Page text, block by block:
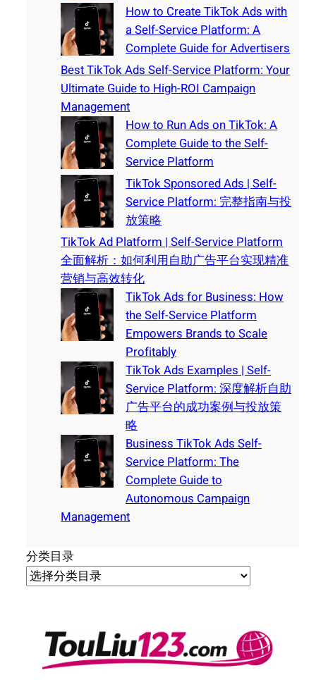
How to Create TikTok Ads with
a Self-Service Platform: A
Complete Guide for Advertisers
Best TikTok Ads Self-Service Platform: Your
Ultimate Guide to High-ROI Campaign
Management
How to Run Ads on TikTok: A
Complete Guide to the Self-
Service Platform
TikTok Sponsored Ads | Self-
Service Platform: 完整指南与投
放策略
TikTok Ad Platform | Self-Service Platform
全面解析：如何利用自助广告平台实现精准
营销与高效转化
TikTok Ads for Business: How
the Self-Service Platform
Empowers Brands to Scale
Profitably
TikTok Ads Examples | Self-
Service Platform: 深度解析自助
广告平台的成功案例与投放策
略
Business TikTok Ads Self-
Service Platform: The
Complete Guide to
Autonomous Campaign
Management
分类目录